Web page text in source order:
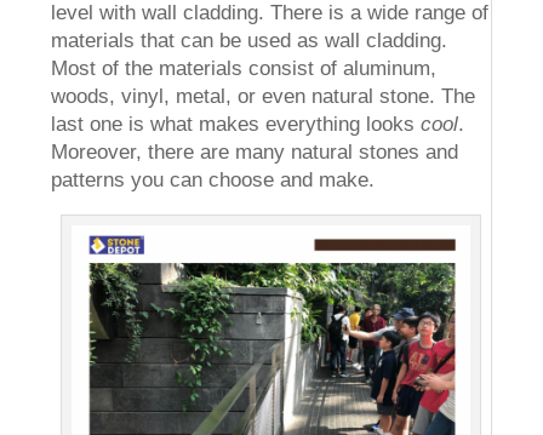
level with wall cladding. There is a wide range of
materials that can be used as wall cladding.
Most of the materials consist of aluminum,
woods, vinyl, metal, or even natural stone. The
last one is what makes everything lookscool.
Moreover, there are many natural stones and
patterns you can choose and make.